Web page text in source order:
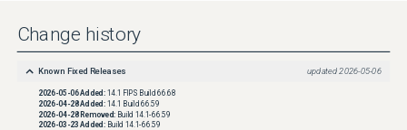
Change history
Known Fixed Releases updated 2026-05-06
2026-05-06Added: 14.1 FIPS Build 66.68
2026-04-28Added: 14.1 Build 66.59
2026-04-28Removed: Build 14.1-66.59
2026-03-23 Added: Build 14.1-66.59